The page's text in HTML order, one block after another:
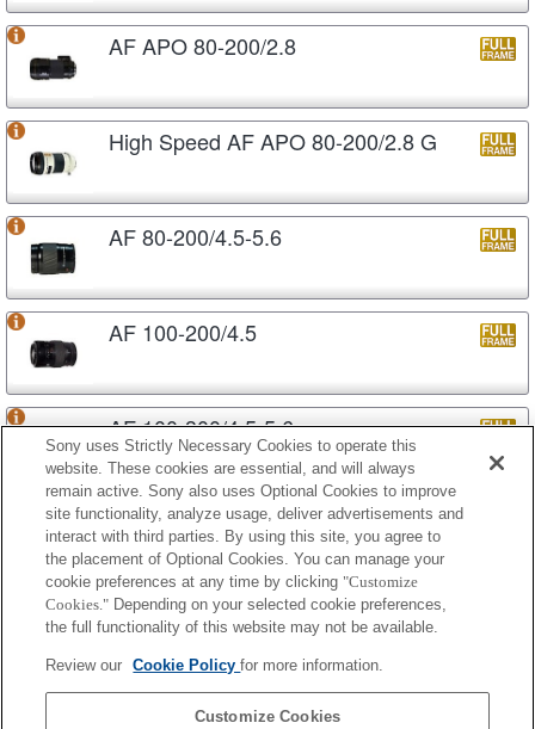
AF APO 80-200/2.8
High Speed AF APO 80-200/2.8 G
AF 80-200/4.5-5.6
AF 100-200/4.5
AF 100-300/4.5-5.6
AF APO 100-300/4.5-5.6
AF APO 100-300/4.5-5.6 (D)
AF APO 100-400/4.5-6.7
Sony uses Strictly Necessary Cookies to operate this
website. These cookies are essential, and will always
remain active. Sony also uses Optional Cookies to improve
site functionality, analyze usage, deliver advertisements and
interact with third parties. By using this site, you agree to
the placement of Optional Cookies. You can manage your
cookie preferences at any time by clicking "Customize
Cookies." Depending on your selected cookie preferences,
the full functionality of this website may not be available.
Review our Cookie Policyfor more information.
Customize Cookies